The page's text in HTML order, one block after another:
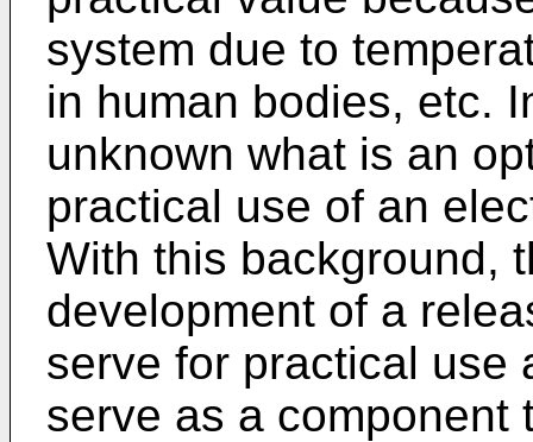
system due to
in human bodies, etc.
unknown what is an
practical use of an
With this background,
development of a
serve for practical use
serve as a component